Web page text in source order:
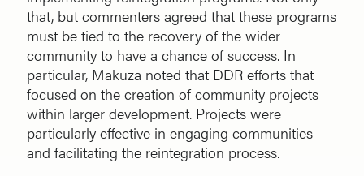
that, but commenters agreed that these programs
must be tied to the recovery of the wider
community to have a chance of success. In
particular, Makuza noted that DDR efforts that
focused on the creation of community projects
within larger development. Projects were
particularly effective in engaging communities
and facilitating the reintegration process.